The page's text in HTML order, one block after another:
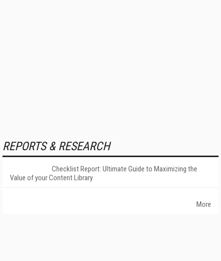
REPORTS & RESEARCH
Checklist Report: Ultimate Guide to Maximizing the
Value of your Content Library
More